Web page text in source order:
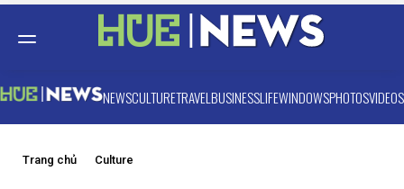
NEWSCULTURETRAVELBUSINESSLIFEWINDOWSPHOTOSVIDEOS
Trang chủ Culture